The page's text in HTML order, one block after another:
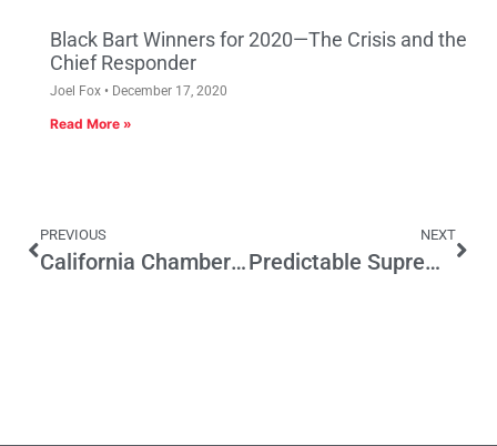
Black Bart Winners for 2020—The Crisis and the
Chief Responder
Joel Fox December 17, 2020
Read More »
PREVIOUS
California Chamber Releases 2016 Job Killer List
NEXT
Predictable Supreme Court Split on Friedrichs Case Will Have Wide Effect on CA Politics